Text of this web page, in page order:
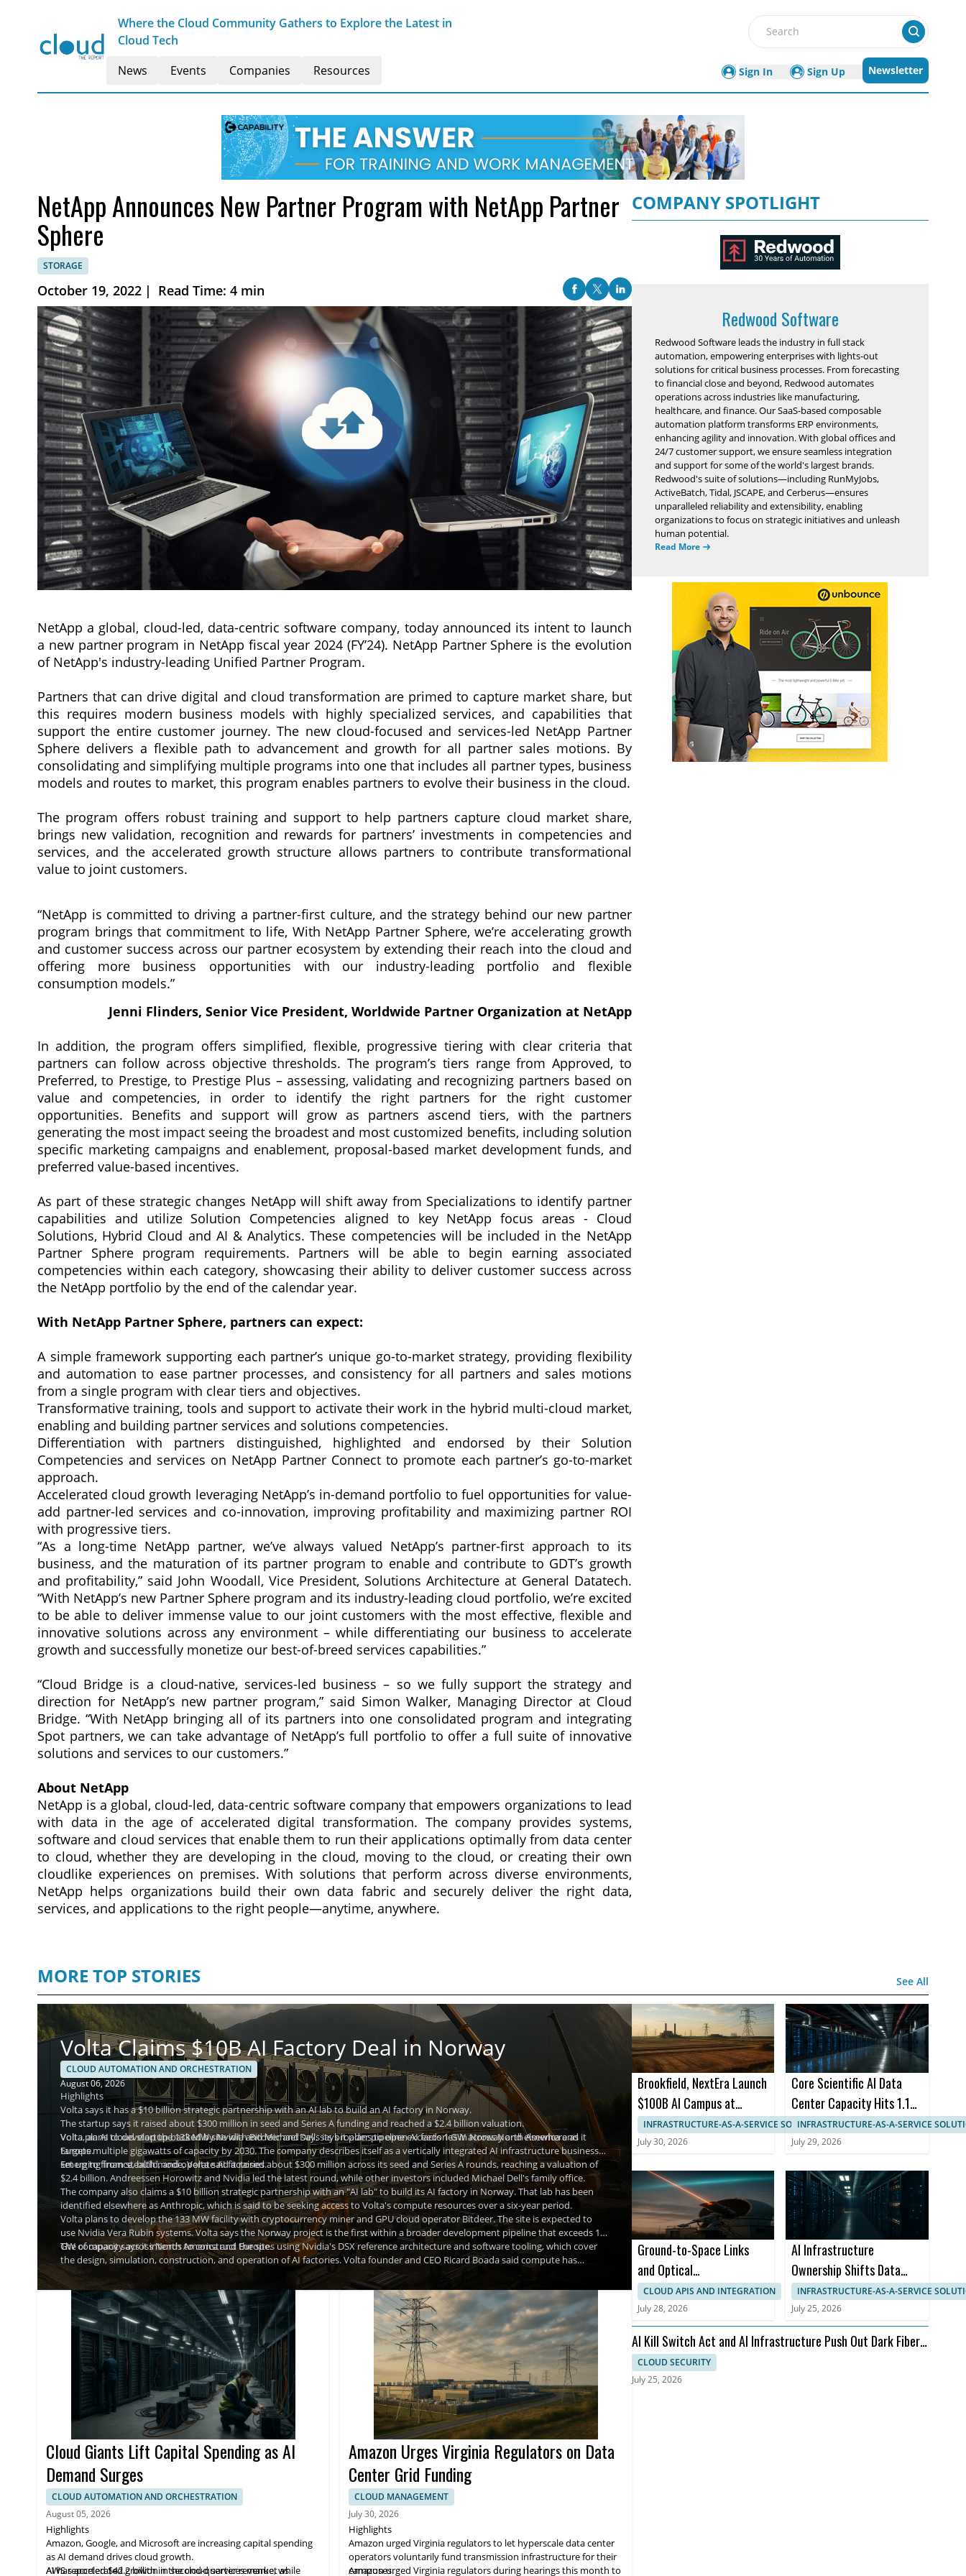
Where the Cloud Community Gathers to Explore the Latest in
Cloud Tech
Search
News Events Companies Resources Sign In Sign Up Newsletter
NetApp Announces New Partner Program with NetApp Partner
Sphere
STORAGE
October 19, 2022 | Read Time: 4 min
NetApp a global, cloud-led, data-centric software company, today announced its intent to launch
a new partner program in NetApp fiscal year 2024 (FY’24). NetApp Partner Sphere is the evolution
of NetApp's industry-leading Unified Partner Program.
Partners that can drive digital and cloud transformation are primed to capture market share, but
this requires modern business models with highly specialized services, and capabilities that
support the entire customer journey. The new cloud-focused and services-led NetApp Partner
Sphere delivers a flexible path to advancement and growth for all partner sales motions. By
consolidating and simplifying multiple programs into one that includes all partner types, business
models and routes to market, this program enables partners to evolve their business in the cloud.
The program offers robust training and support to help partners capture cloud market share,
brings new validation, recognition and rewards for partners’ investments in competencies and
services, and the accelerated growth structure allows partners to contribute transformational
value to joint customers.
“NetApp is committed to driving a partner-first culture, and the strategy behind our new partner
program brings that commitment to life, With NetApp Partner Sphere, we’re accelerating growth
and customer success across our partner ecosystem by extending their reach into the cloud and
offering more business opportunities with our industry-leading portfolio and flexible
consumption models.”
Jenni Flinders, Senior Vice President, Worldwide Partner Organization at NetApp
In addition, the program offers simplified, flexible, progressive tiering with clear criteria that
partners can follow across objective thresholds. The program’s tiers range from Approved, to
Preferred, to Prestige, to Prestige Plus – assessing, validating and recognizing partners based on
value and competencies, in order to identify the right partners for the right customer
opportunities. Benefits and support will grow as partners ascend tiers, with the partners
generating the most impact seeing the broadest and most customized benefits, including solution
specific marketing campaigns and enablement, proposal-based market development funds, and
preferred value-based incentives.
As part of these strategic changes NetApp will shift away from Specializations to identify partner
capabilities and utilize Solution Competencies aligned to key NetApp focus areas - Cloud
Solutions, Hybrid Cloud and AI & Analytics. These competencies will be included in the NetApp
Partner Sphere program requirements. Partners will be able to begin earning associated
competencies within each category, showcasing their ability to deliver customer success across
the NetApp portfolio by the end of the calendar year.
With NetApp Partner Sphere, partners can expect:
A simple framework supporting each partner’s unique go-to-market strategy, providing flexibility
and automation to ease partner processes, and consistency for all partners and sales motions
from a single program with clear tiers and objectives.
Transformative training, tools and support to activate their work in the hybrid multi-cloud market,
enabling and building partner services and solutions competencies.
Differentiation with partners distinguished, highlighted and endorsed by their Solution
Competencies and services on NetApp Partner Connect to promote each partner’s go-to-market
approach.
Accelerated cloud growth leveraging NetApp’s in-demand portfolio to fuel opportunities for value-
add partner-led services and co-innovation, improving profitability and maximizing partner ROI
with progressive tiers.
“As a long-time NetApp partner, we’ve always valued NetApp’s partner-first approach to its
business, and the maturation of its partner program to enable and contribute to GDT’s growth
and profitability,” said John Woodall, Vice President, Solutions Architecture at General Datatech.
“With NetApp’s new Partner Sphere program and its industry-leading cloud portfolio, we’re excited
to be able to deliver immense value to our joint customers with the most effective, flexible and
innovative solutions across any environment – while differentiating our business to accelerate
growth and successfully monetize our best-of-breed services capabilities.”
“Cloud Bridge is a cloud-native, services-led business – so we fully support the strategy and
direction for NetApp’s new partner program,” said Simon Walker, Managing Director at Cloud
Bridge. “With NetApp bringing all of its partners into one consolidated program and integrating
Spot partners, we can take advantage of NetApp’s full portfolio to offer a full suite of innovative
solutions and services to our customers.”
About NetApp
NetApp is a global, cloud-led, data-centric software company that empowers organizations to lead
with data in the age of accelerated digital transformation. The company provides systems,
software and cloud services that enable them to run their applications optimally from data center
to cloud, whether they are developing in the cloud, moving to the cloud, or creating their own
cloudlike experiences on premises. With solutions that perform across diverse environments,
NetApp helps organizations build their own data fabric and securely deliver the right data,
services, and applications to the right people—anytime, anywhere.
COMPANY SPOTLIGHT
Redwood Software
Redwood Software leads the industry in full stack
automation, empowering enterprises with lights-out
solutions for critical business processes. From forecasting
to financial close and beyond, Redwood automates
operations across industries like manufacturing,
healthcare, and finance. Our SaaS-based composable
automation platform transforms ERP environments,
enhancing agility and innovation. With global offices and
24/7 customer support, we ensure seamless integration
and support for some of the world's largest brands.
Redwood's suite of solutions—including RunMyJobs,
ActiveBatch, Tidal, JSCAPE, and Cerberus—ensures
unparalleled reliability and extensibility, enabling
organizations to focus on strategic initiatives and unleash
human potential.
Read More
MORE TOP STORIES See All
Volta Claims $10B AI Factory Deal in Norway
CLOUD AUTOMATION AND ORCHESTRATION
August 06, 2026
Highlights
Volta says it has a $10 billion strategic partnership with an AI lab to build an AI factory in Norway.
The startup says it raised about $300 million in seed and Series A funding and reached a $2.4 billion valuation.
Volta plans to develop the 133 MW site with Bitdeer and says its broader pipeline exceeds 1 GW across North America and
Europe.
Volta, an AI cloud startup backed by Nvidia and Michael Dell, says it plans to open AI factories in Norway and elsewhere as it
targets multiple gigawatts of capacity by 2030. The company describes itself as a vertically integrated AI infrastructure business
set up to finance, build, and operate AI factories.
Emerging from stealth mode, Volta said it raised about $300 million across its seed and Series A rounds, reaching a valuation of
$2.4 billion. Andreessen Horowitz and Nvidia led the latest round, while other investors included Michael Dell's family office.
The company also claims a $10 billion strategic partnership with an "AI lab" to build its AI factory in Norway. That lab has been
identified elsewhere as Anthropic, which is said to be seeking access to Volta's compute resources over a six-year period.
Volta plans to develop the 133 MW facility with cryptocurrency miner and GPU cloud operator Bitdeer. The site is expected to
use Nvidia Vera Rubin systems. Volta says the Norway project is the first within a broader development pipeline that exceeds 1
GW of capacity across North America and Europe.
The company says it intends to construct the sites using Nvidia's DSX reference architecture and software tooling, which cover
the design, simulation, construction, and operation of AI factories. Volta founder and CEO Ricard Boada said compute has
become a new infrastructure asset class, and said the company's ambition is to build The Utility of Compute so that compute
works as reliably and invisibly as electricity, while being priced transparently and built to endure.
Cloud Giants Lift Capital Spending as AI
Demand Surges
CLOUD AUTOMATION AND ORCHESTRATION
August 05, 2026
Highlights
Amazon, Google, and Microsoft are increasing capital spending
as AI demand drives cloud growth.
AWS reported $42.2 billion in second-quarter revenue, while
AI has accelerated growth in the cloud services market as
Amazon Urges Virginia Regulators on Data
Center Grid Funding
CLOUD MANAGEMENT
July 30, 2026
Highlights
Amazon urged Virginia regulators to let hyperscale data center
operators voluntarily fund transmission infrastructure for their
campuses.
Amazon urged Virginia regulators during hearings this month to
Brookfield, NextEra Launch
$100B AI Campus at
Paducah Site
INFRASTRUCTURE-AS-A-SERVICE SOLUTIONS
July 30, 2026
Core Scientific AI Data
Center Capacity Hits 1.1
GW in AMD 15-Year Deal
INFRASTRUCTURE-AS-A-SERVICE
July 29, 2026
Ground-to-Space Links
and Optical
Communications Face
Atmospheric Bottleneck
CLOUD APIS AND INTEGRATION
July 28, 2026
AI Infrastructure
Ownership Shifts Data
Center Economic Timelines
INFRASTRUCTURE-AS-A-SERVICE
July 25, 2026
AI Kill Switch Act and AI Infrastructure Push Out Dark Fiber
and Ransomware
CLOUD SECURITY
July 25, 2026